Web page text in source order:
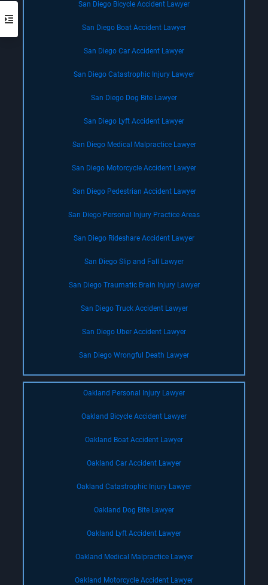
San Diego Bicycle Accident Lawyer
San Diego Boat Accident Lawyer
San Diego Car Accident Lawyer
San Diego Catastrophic Injury Lawyer
San Diego Dog Bite Lawyer
San Diego Lyft Accident Lawyer
San Diego Medical Malpractice Lawyer
San Diego Motorcycle Accident Lawyer
San Diego Pedestrian Accident Lawyer
San Diego Personal Injury Practice Areas
San Diego Rideshare Accident Lawyer
San Diego Slip and Fall Lawyer
San Diego Traumatic Brain Injury Lawyer
San Diego Truck Accident Lawyer
San Diego Uber Accident Lawyer
San Diego Wrongful Death Lawyer
Oakland Personal Injury Lawyer
Oakland Bicycle Accident Lawyer
Oakland Boat Accident Lawyer
Oakland Car Accident Lawyer
Oakland Catastrophic Injury Lawyer
Oakland Dog Bite Lawyer
Oakland Lyft Accident Lawyer
Oakland Medical Malpractice Lawyer
Oakland Motorcycle Accident Lawyer